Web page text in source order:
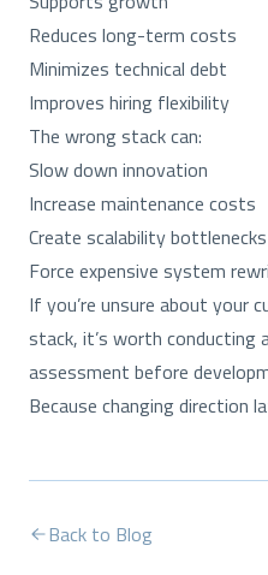
Reduces long-term costs
Minimizes technical debt
Improves hiring flexibility
The wrong stack can:
Slow down innovation
Increase maintenance costs
Create scalability bottlenecks
Force expensive system
If you’re unsure about your
stack, it’s worth conducting
assessment before
Because changing direction
Back to Blog